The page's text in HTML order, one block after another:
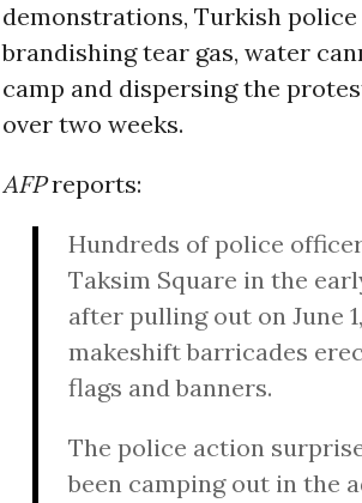
demonstrations, Turkish
brandishing tear gas, water
camp and dispersing the
over two weeks.
AFPreports:
Hundreds of police
Taksim Square in the
after pulling out on June
makeshift barricades
flags and banners.
The police action
been camping out in the